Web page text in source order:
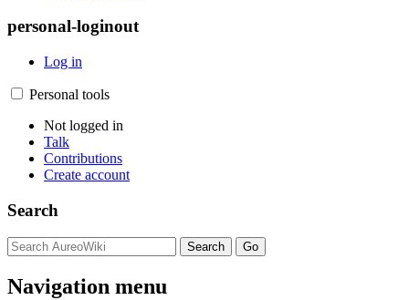
personal-loginout
Log in
Personal tools
Not logged in
Talk
Contributions
Create account
Search
Navigation menu